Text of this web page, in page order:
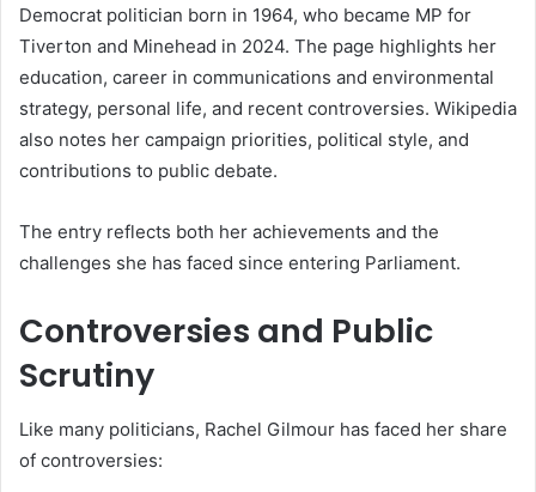
Democrat politician born in 1964, who became MP for
Tiverton and Minehead in 2024. The page highlights her
education, career in communications and environmental
strategy, personal life, and recent controversies. Wikipedia
also notes her campaign priorities, political style, and
contributions to public debate.
The entry reflects both her achievements and the
challenges she has faced since entering Parliament.
Controversies and Public
Scrutiny
Like many politicians, Rachel Gilmour has faced her share
of controversies: